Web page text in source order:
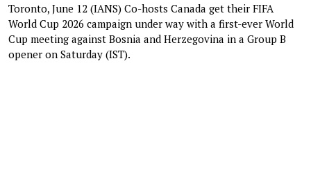
Toronto, June 12 (IANS) Co-hosts Canada get their FIFA
World Cup 2026 campaign under way with a first-ever World
Cup meeting against Bosnia and Herzegovina in a Group B
opener on Saturday (IST).